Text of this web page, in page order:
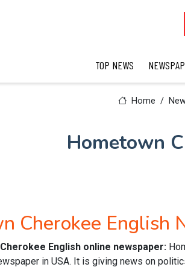
TOP NEWS
Home
Hometown
Cherokee English
English online newspaper:
in USA. It is giving news on